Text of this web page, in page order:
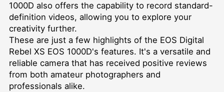
1000D also offers the capability to record standard-
definition videos, allowing you to explore your
creativity further.
These are just a few highlights of the EOS Digital
Rebel XS EOS 1000D's features. It's a versatile and
reliable camera that has received positive reviews
from both amateur photographers and
professionals alike.